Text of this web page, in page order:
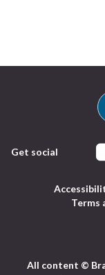
Get social
Terms
VisitAll content ©